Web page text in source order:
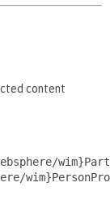
content